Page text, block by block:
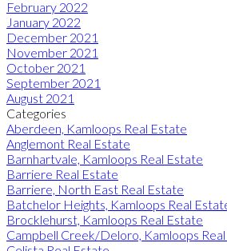
February 2022
January 2022
December 2021
November 2021
October 2021
September 2021
August 2021
Categories
Aberdeen, Kamloops Real Estate
Anglemont Real Estate
Barnhartvale, Kamloops Real Estate
Barriere Real Estate
Barriere, North East Real Estate
Batchelor Heights, Kamloops Real
Brocklehurst, Kamloops Real Estate
Campbell Creek/Deloro, Kamloops